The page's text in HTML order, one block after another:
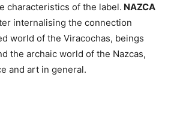
characteristics of the label. NAZCA
internalising the connection
world of the Viracochas, beings
the archaic world of the Nazcas,
and art in general.